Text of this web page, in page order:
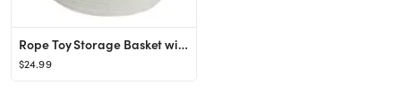
Rope Toy Storage Basket with Fringe Large White - Pillowfort™
$24.99